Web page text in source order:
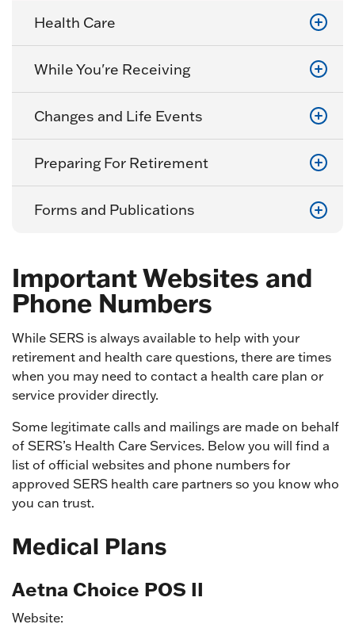
Health Care
While You're Receiving
Changes and Life Events
Preparing For Retirement
Forms and Publications
Important Websites and
Phone Numbers
While SERS is always available to help with your
retirement and health care questions, there are times
when you may need to contact a health care plan or
service provider directly.
Some legitimate calls and mailings are made on behalf
of SERS’s Health Care Services. Below you will find a
list of official websites and phone numbers for
approved SERS health care partners so you know who
you can trust.
Medical Plans
Aetna Choice POS II
Website: